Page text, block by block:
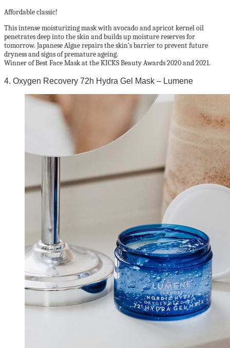
Affordable classic!
This intense moisturizing mask with avocado and apricot kernel oil
penetrates deep into the skin and builds up moisture reserves for
tomorrow. Japanese Algae repairs the skin’s barrier to prevent future
dryness and signs of premature ageing.
Winner of Best Face Mask at the KICKS Beauty Awards 2020 and 2021.
4. Oxygen Recovery 72h Hydra Gel Mask – Lumene